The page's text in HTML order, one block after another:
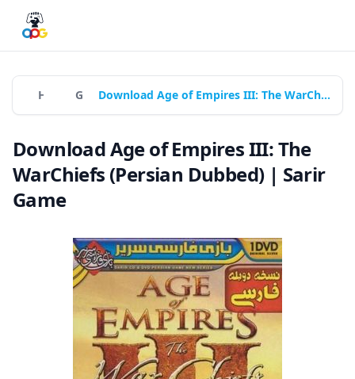
Download Age of Empires III: The WarChiefs (Persian Dubbed) | Sarir Game
Download Age of Empires III: The
WarChiefs (Persian Dubbed) | Sarir
Game